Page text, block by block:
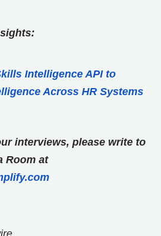
Intelligence API to
Across HR Systems
interviews, please write to
Room at